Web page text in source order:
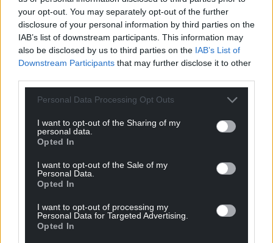
your opt-out. You may separately opt-out of the further
disclosure of your personal information by third parties on the
IAB’s list of downstream participants. This information may
also be disclosed by us to third parties on the IAB’s List of
Downstream Participants that may further disclose it to other
Personal Data Processing Opt Outs
I want to opt-out of the Sharing of my
personal data.
Opted In
I want to opt-out of the Sale of my
Personal Data.
Opted In
I want to opt-out of processing my
Personal Data for Targeted Advertising.
Opted In
Get more trusted Welsh news
Choose Nation.Cymru as a preferred source in